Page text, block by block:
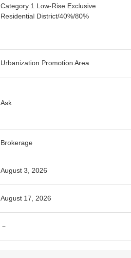
Category 1 Low-Rise Exclusive
Residential District/40%/80%
Urbanization Promotion Area
Ask
Brokerage
August 3, 2026
August 17, 2026
－